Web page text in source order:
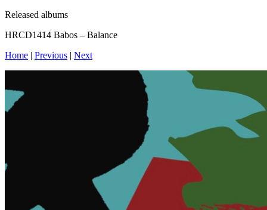
Released albums
HRCD1414 Babos – Balance
Home | Previous | Next